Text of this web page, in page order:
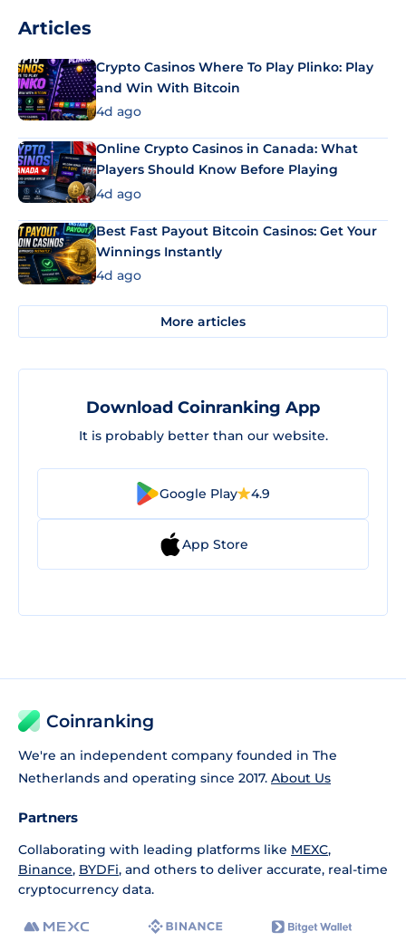
Articles
Crypto Casinos Where To Play Plinko: Play
and Win With Bitcoin
4d ago
Online Crypto Casinos in Canada: What
Players Should Know Before Playing
4d ago
Best Fast Payout Bitcoin Casinos: Get Your
Winnings Instantly
4d ago
More articles
Download Coinranking App
It is probably better than our website.
Google Play 4.9
App Store
Coinranking
We're an independent company founded in The
Netherlands and operating since 2017. About Us
Partners
Collaborating with leading platforms like MEXC,
Binance, BYDFi, and others to deliver accurate, real-time
cryptocurrency data.